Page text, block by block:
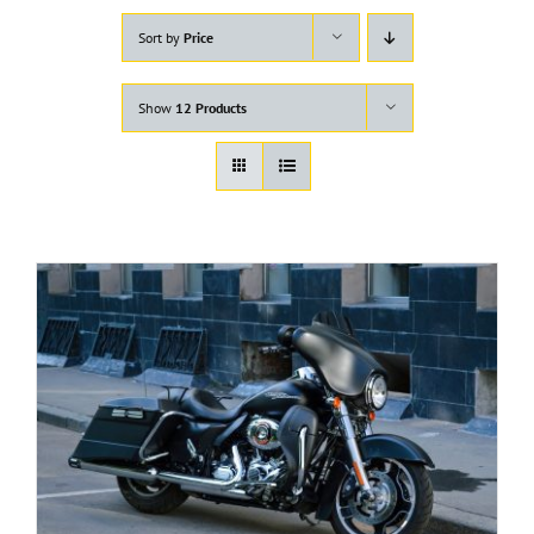
Sort by Price
Show 12 Products